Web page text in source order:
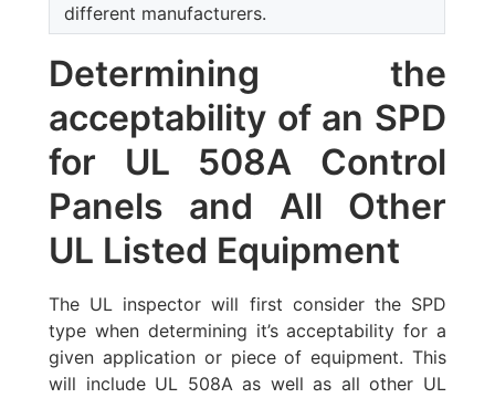
different manufacturers.
Determining the
acceptability of an SPD
for UL 508A Control
Panels and All Other
UL Listed Equipment
The UL inspector will first consider the SPD
type when determining it’s acceptability for a
given application or piece of equipment. This
will include UL 508A as well as all other UL